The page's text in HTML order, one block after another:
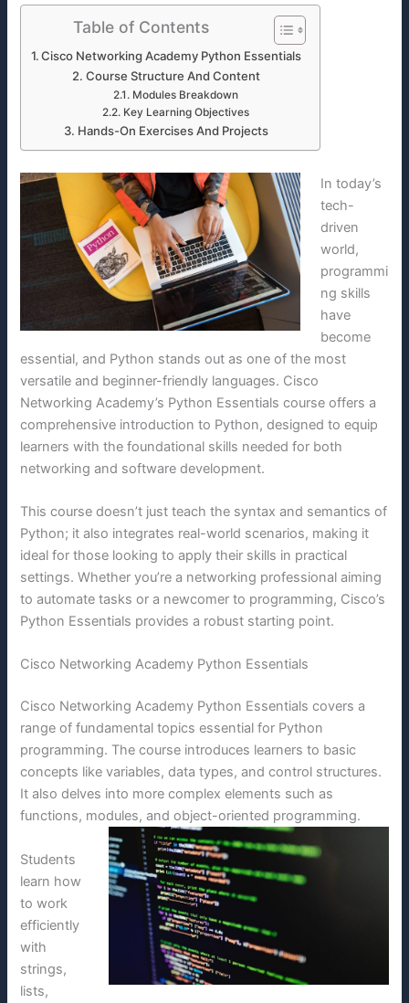
Table of Contents
Cisco Networking Academy Python Essentials
Course Structure And Content
Modules Breakdown
Key Learning Objectives
Hands-On Exercises And Projects
In today’s
tech-
driven
world,
programmi
ng skills
have
become
essential, and Python stands out as one of the most
versatile and beginner-friendly languages. Cisco
Networking Academy’s Python Essentials course offers a
comprehensive introduction to Python, designed to equip
learners with the foundational skills needed for both
networking and software development.
This course doesn’t just teach the syntax and semantics of
Python; it also integrates real-world scenarios, making it
ideal for those looking to apply their skills in practical
settings. Whether you’re a networking professional aiming
to automate tasks or a newcomer to programming, Cisco’s
Python Essentials provides a robust starting point.
Cisco Networking Academy Python Essentials
Cisco Networking Academy Python Essentials covers a
range of fundamental topics essential for Python
programming. The course introduces learners to basic
concepts like variables, data types, and control structures.
It also delves into more complex elements such as
functions, modules, and object-oriented programming.
Students
learn how
to work
efficiently
with
strings,
lists,